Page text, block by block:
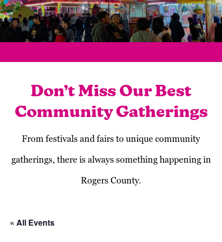
Don’t Miss Our Best
Community Gatherings
From festivals and fairs to unique community
gatherings, there is always something happening in
Rogers County.
« All Events